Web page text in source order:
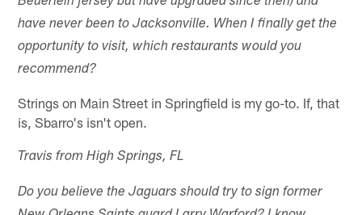
have never been to Jacksonville. When I finally get the
opportunity to visit, which restaurants would you
recommend?
Strings on Main Street in Springfield is my go-to. If, that
is, Sbarro's isn't open.
Travis from High Springs, FL
Do you believe the Jaguars should try to sign former